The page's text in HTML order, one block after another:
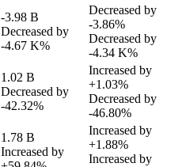
-3.98 B
Decreased by
-4.67 K%
Decreased by
-3.86%
Decreased by
-4.34 K%
1.02 B
Decreased by
-42.32%
Increased by
+1.03%
Decreased by
-46.80%
1.78 B
Increased by
Increased by
+1.88%
Increased by